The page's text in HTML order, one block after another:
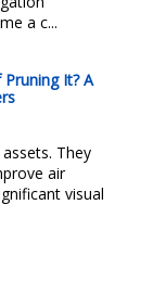
a c...
It? A
They
air
visual